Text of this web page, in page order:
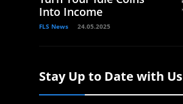
Into Income
FLS News 24.05.2025
Stay Up to Date with Us